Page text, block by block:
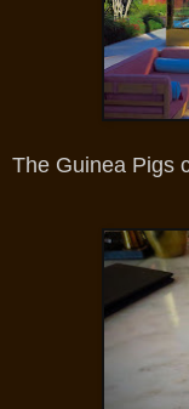
The Guinea Pigs